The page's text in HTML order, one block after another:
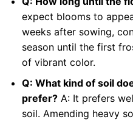
expect blooms to
weeks after sowing,
season until the first
of vibrant color.
Q: What kind of soil
prefer?A: It prefers
soil. Amending heavy